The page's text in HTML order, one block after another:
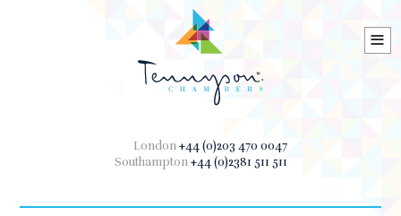
London+44 (0)203 470 0047
Southampton+44 (0)2381 511 511
≡